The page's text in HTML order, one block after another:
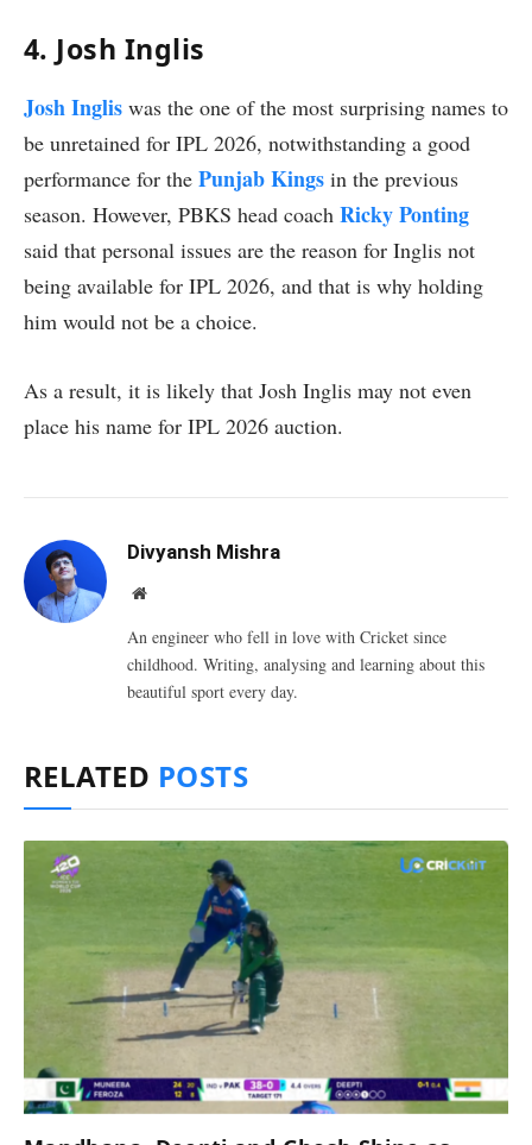
4. Josh Inglis
Josh Inglis was the one of the most surprising names to
be unretained for IPL 2026, notwithstanding a good
performance for the Punjab Kings in the previous
season. However, PBKS head coach Ricky Ponting
said that personal issues are the reason for Inglis not
being available for IPL 2026, and that is why holding
him would not be a choice.
As a result, it is likely that Josh Inglis may not even
place his name for IPL 2026 auction.
Divyansh Mishra
Website
An engineer who fell in love with Cricket since
childhood. Writing, analysing and learning about this
beautiful sport every day.
RELATED POSTS